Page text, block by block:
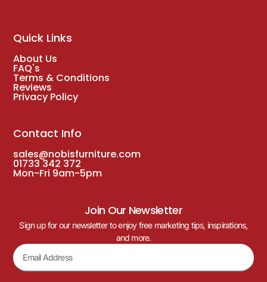
Quick Links
About Us
FAQ's
Terms & Conditions
Reviews
Privacy Policy
Contact Info
sales@nobisfurniture.com
01733 342 372
Mon-Fri 9am-5pm
Join Our Newsletter
Sign up for our newsletter to enjoy free marketing tips, inspirations,
and more.